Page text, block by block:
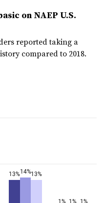
on NAEP U.S.
reported taking a
compared to 2018.